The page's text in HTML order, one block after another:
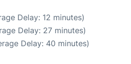
Delay: 12 minutes)
Delay: 27 minutes)
Delay: 40 minutes)